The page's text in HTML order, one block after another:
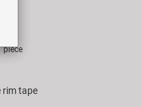
piece
rim tape